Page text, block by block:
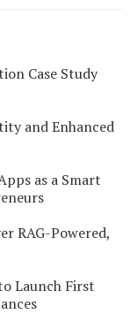
Case Study
and Enhanced
as a Smart
RAG-Powered,
Launch First